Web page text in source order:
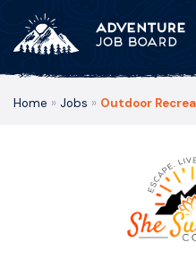
Home » Jobs » Outdoor